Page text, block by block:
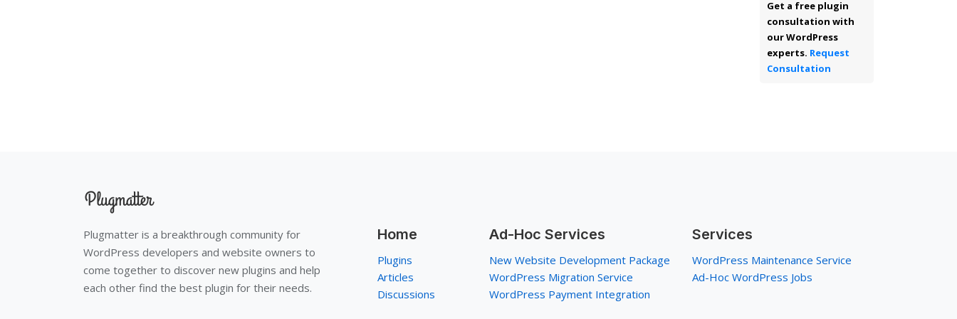
Get a free plugin
consultation with
our WordPress
experts. Request
Consultation
Plugmatter is a breakthrough community for
WordPress developers and website owners to
come together to discover new plugins and help
each other find the best plugin for their needs.
Home
Plugins
Articles
Discussions
Ad-Hoc Services
New Website Development Package
WordPress Migration Service
WordPress Payment Integration
Services
WordPress Maintenance Service
Ad-Hoc WordPress Jobs